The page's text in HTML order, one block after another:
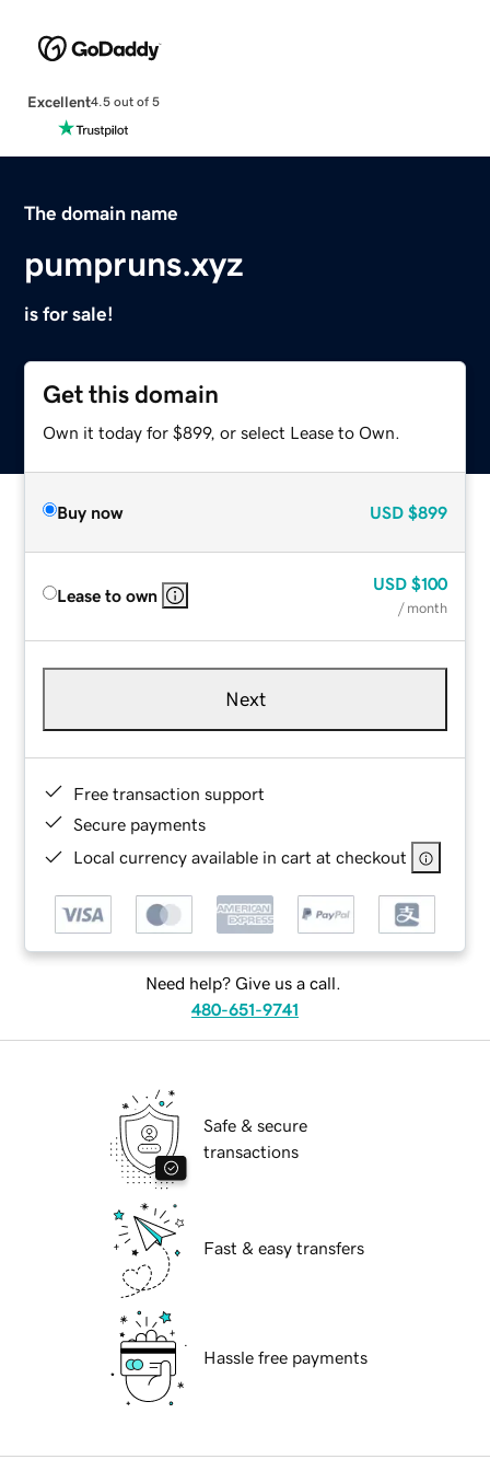
Excellent4.5 out of 5
The domain name
pumpruns.xyz
is for sale!
Get this domain
Own it today for $899, or select Lease to Own.
Buy now USD $899
Lease to own
USD $100
/ month
Next
Free transaction support
Secure payments
Local currency available in cart at checkout
Need help? Give us a call.
480-651-9741
Safe & secure
transactions
Fast & easy transfers
Hassle free payments